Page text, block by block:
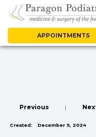
APPOINTMENTS
Previous |
Created: December 9, 2024